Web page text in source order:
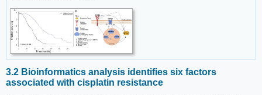
3.2 Bioinformatics analysis identifies six factors
associated with cisplatin resistance